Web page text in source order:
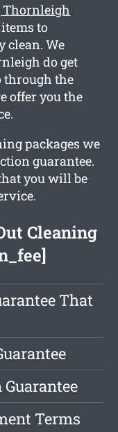
Thornleigh
to
clean. We
do get
through the
offer you the
packages we
guarantee.
you will be
Cleaning
That
Guarantee
Terms